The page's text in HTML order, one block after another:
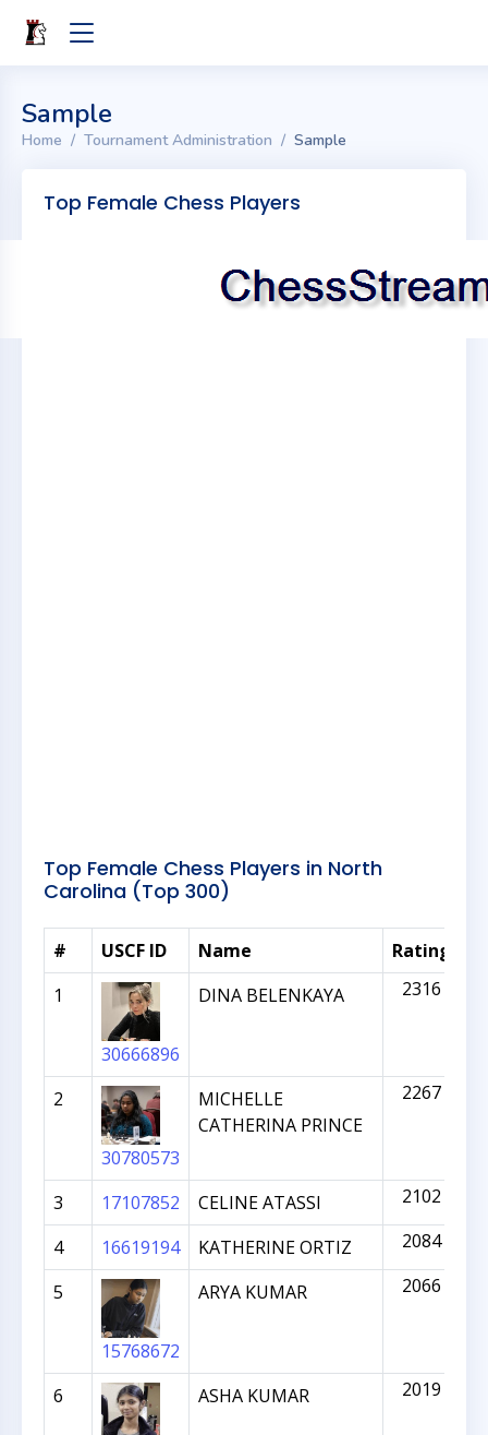
Sample
Home Tournament Administration Sample
Top Female Chess Players
Top Female Chess Players in North
Carolina (Top 300)
# USCF ID Name Rating
1
30666896
DINA BELENKAYA 2316
2
30780573
MICHELLE
CATHERINA PRINCE
2267
3 17107852 CELINE ATASSI 2102
4 16619194 KATHERINE ORTIZ 2084
5
15768672
ARYA KUMAR 2066
6 ASHA KUMAR 2019